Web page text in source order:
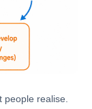
realise.